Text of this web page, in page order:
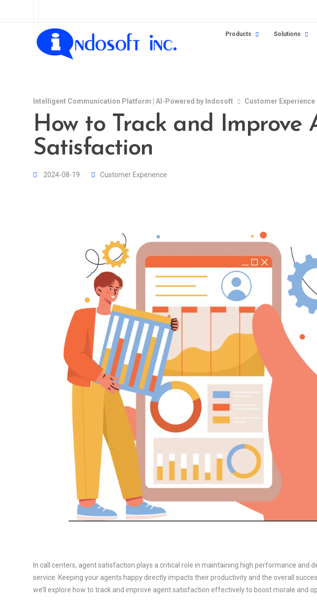
Products Solutions
Intelligent Communication Platform | AI-Powered by Indosoft Customer Experience
How to Track and Improve
Satisfaction
2024-08-19 Customer Experience
In call centers, agent satisfaction plays a critical role in maintaining high performance and
service. Keeping your agents happy directly impacts their productivity and the overall
we’ll explore how to track and improve agent satisfaction effectively to boost morale and